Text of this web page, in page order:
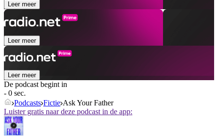
Leer meer
Leer meer
Leer meer
De podcast begint in
- 0 sec.
Podcasts Fictie Ask Your Father
Luister gratis naar deze podcast in de app: